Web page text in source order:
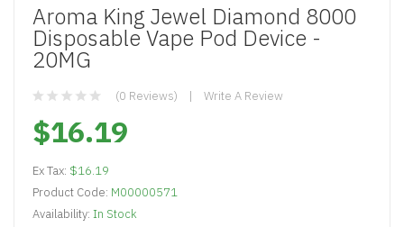
Aroma King Jewel Diamond 8000
Disposable Vape Pod Device -
20MG
(0 Reviews) Write A Review
$16.19
Ex Tax: $16.19
Product Code: M00000571
Availability: In Stock